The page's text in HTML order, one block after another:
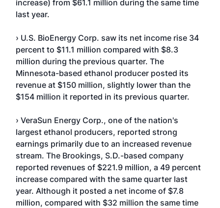
increase) from $61.1 million during the same time
last year.
› U.S. BioEnergy Corp. saw its net income rise 34
percent to $11.1 million compared with $8.3
million during the previous quarter. The
Minnesota-based ethanol producer posted its
revenue at $150 million, slightly lower than the
$154 million it reported in its previous quarter.
› VeraSun Energy Corp., one of the nation's
largest ethanol producers, reported strong
earnings primarily due to an increased revenue
stream. The Brookings, S.D.-based company
reported revenues of $221.9 million, a 49 percent
increase compared with the same quarter last
year. Although it posted a net income of $7.8
million, compared with $32 million the same time